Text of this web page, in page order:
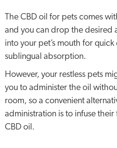
The CBD oil for pets comes
and you can drop the desired
into your pet’s mouth for
sublingual absorption.
However, your restless pets
you to administer the oil
room, so a convenient
administration is to infuse
CBD oil.